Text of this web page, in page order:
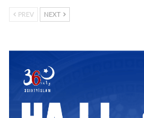
PREV NEXT